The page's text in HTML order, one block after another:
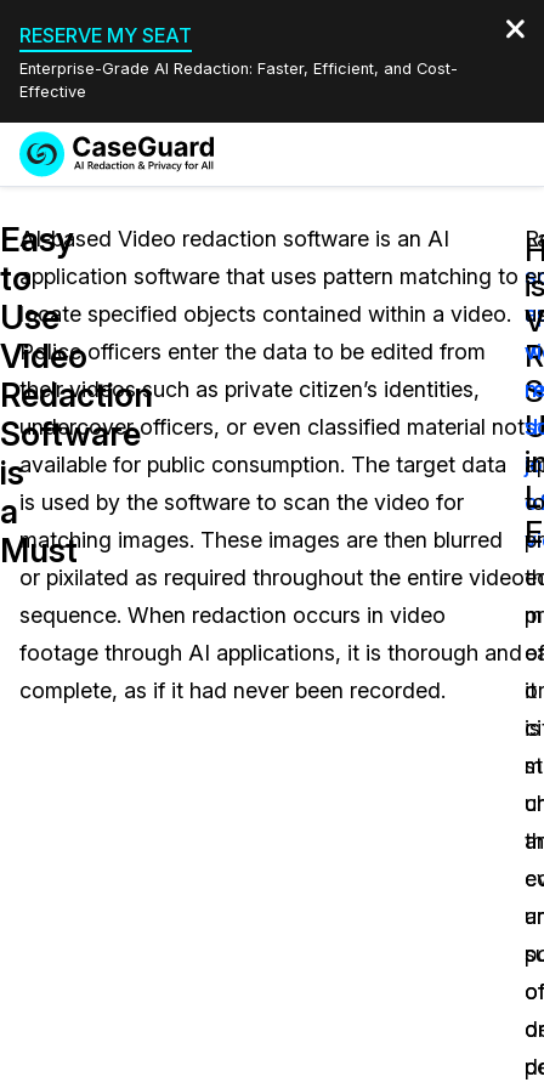
RESERVE MY SEAT
Enterprise-Grade AI Redaction: Faster, Efficient, and Cost-
Effective
Redaction Studio Subscription
On-Demand Expert Redaction Services
Features
Video Redaction
Document Redaction
Audio Redaction
Image Redaction
Transcription & Translation
Industries
Law Enforcement
Transportation
Education
Government
Legal
Pricing
Resources
Blogs
Case Studies
Help Center
Events
Quote
English
Español
Easy
to
Use
Video
Redaction
Software
is
a
Must
AI-based Video redaction software is an AI
application software that uses pattern matching to
locate specified objects contained within a video.
Police officers enter the data to be edited from
their videos such as private citizen’s identities,
undercover officers, or even classified material not
available for public consumption. The target data
is used by the software to scan the video for
matching images. These images are then blurred
or pixilated as required throughout the entire video
sequence. When redaction occurs in video
footage through AI applications, it is thorough and
complete, as if it had never been recorded.
it
is
of
to
of
or